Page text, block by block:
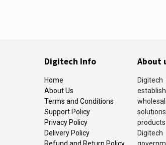
About
Digitech Info
Home
About Us
Terms and Conditions
Support Policy
Privacy Policy
Delivery Policy